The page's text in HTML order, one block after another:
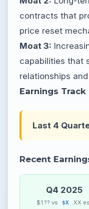
contracts that
price reset
Moat 3:
capabilities that
relationships
Earnings Track
Last 4
Recent
Q4 2025
$1.?? vs $X .XX